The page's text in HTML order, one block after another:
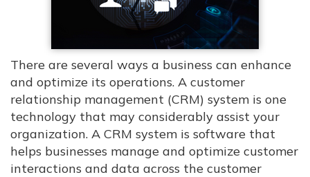
There are several ways a business can enhance
and optimize its operations. A customer
relationship management (CRM) system is one
technology that may considerably assist your
organization. A CRM system is software that
helps businesses manage and optimize customer
interactions and data across the customer